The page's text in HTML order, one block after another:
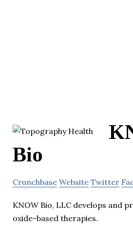
Bio
Crunchbase Website Twitter
KNOW Bio, LLC develops and
oxide-based therapies.